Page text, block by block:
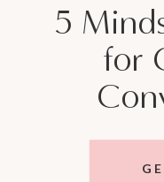
5
for